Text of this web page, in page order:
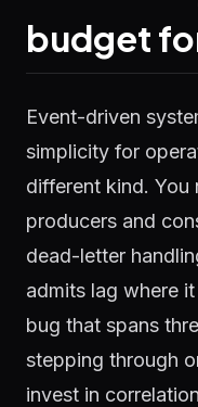
budget
Event-driven
simplicity for
different kind. You
producers and
dead-letter
admits lag where
bug that spans
stepping through
invest in